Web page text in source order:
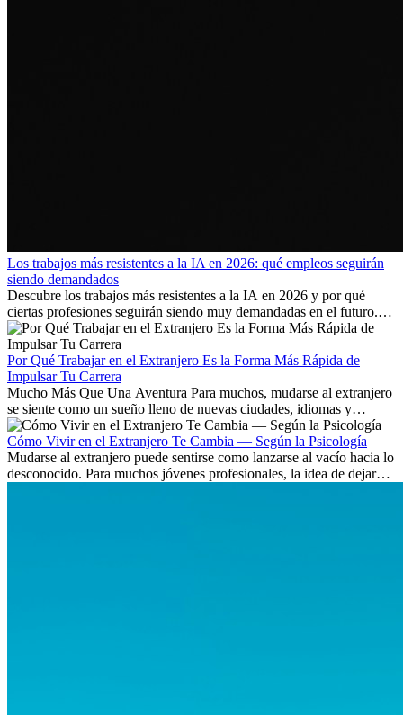
Los trabajos más resistentes a la IA en 2026: qué empleos seguirán
siendo demandados
Descubre los trabajos más resistentes a la IA en 2026 y por qué
ciertas profesiones seguirán siendo muy demandadas en el futuro.
Aprende qué habilidades serán clave y qué oportunidades laborales
existen a nivel internacional.
Por Qué Trabajar en el Extranjero Es la Forma Más Rápida de
Impulsar Tu Carrera
Mucho Más Que Una Aventura Para muchos, mudarse al extranjero
se siente como un sueño lleno de nuevas ciudades, idiomas y
culturas. Pero más allá de la...
Cómo Vivir en el Extranjero Te Cambia — Según la Psicología
Mudarse al extranjero puede sentirse como lanzarse al vacío hacia lo
desconocido. Para muchos jóvenes profesionales, la idea de dejar